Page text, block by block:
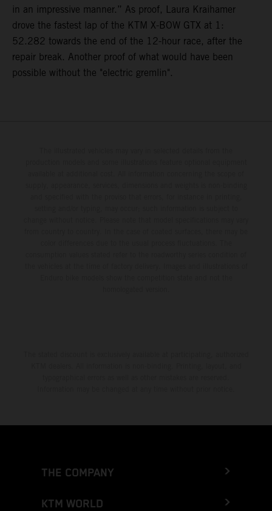
in an impressive manner.” As proof, Laura Kraihamer
drove the fastest lap of the KTM X-BOW GTX at 1:
52.282 towards the end of the 12-hour race, after the
repair break. Another proof of what would have been
possible without the "electric gremlin".
THE COMPANY
KTM WORLD